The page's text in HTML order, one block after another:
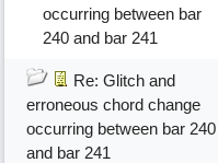
occurring between bar
240 and bar 241
Re: Glitch and
erroneous chord change
occurring between bar 240
and bar 241